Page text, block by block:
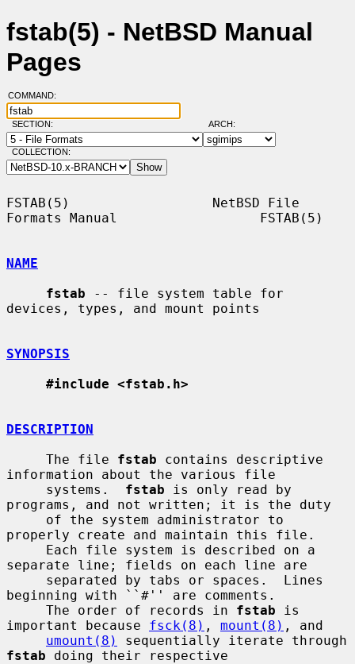
fstab(5) - NetBSD Manual
Pages
COMMAND:
SECTION: ARCH:
COLLECTION:
FSTAB(5)                  NetBSD File
Formats Manual                  FSTAB(5)
NAME
fstab -- file system table for
devices, types, and mount points
SYNOPSIS
#include <fstab.h>
DESCRIPTION
     The file
fstab contains descriptive
information about the various file
     systems.
fstab is only read by
programs, and not written; it is the duty
properly create and maintain this file.
separate line; fields on each line are
beginning with ``#'' are comments.
     The order of records in
fstab is
important because fsck(8) , mount(8) , and
umount(8)
fstab doing their respective